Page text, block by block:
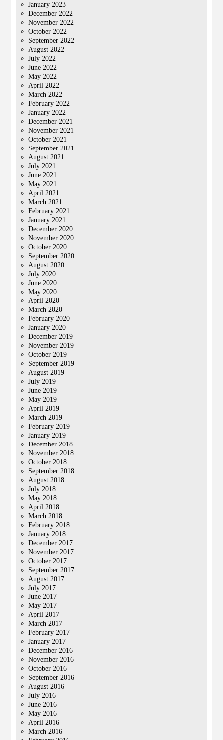
January 2023
December 2022
November 2022
October 2022
September 2022
August 2022
July 2022
June 2022
May 2022
April 2022
March 2022
February 2022
January 2022
December 2021
November 2021
October 2021
September 2021
August 2021
July 2021
June 2021
May 2021
April 2021
March 2021
February 2021
January 2021
December 2020
November 2020
October 2020
September 2020
August 2020
July 2020
June 2020
May 2020
April 2020
March 2020
February 2020
January 2020
December 2019
November 2019
October 2019
September 2019
August 2019
July 2019
June 2019
May 2019
April 2019
March 2019
February 2019
January 2019
December 2018
November 2018
October 2018
September 2018
August 2018
July 2018
May 2018
April 2018
March 2018
February 2018
January 2018
December 2017
November 2017
October 2017
September 2017
August 2017
July 2017
June 2017
May 2017
April 2017
March 2017
February 2017
January 2017
December 2016
November 2016
October 2016
September 2016
August 2016
July 2016
June 2016
May 2016
April 2016
March 2016